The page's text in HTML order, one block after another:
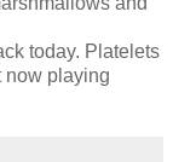
today. Platelets
now playing